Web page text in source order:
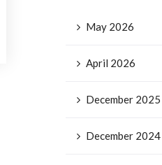
May 2026
April 2026
December 2025
December 2024